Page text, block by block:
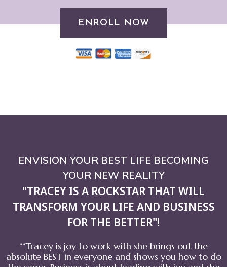
ENROLL NOW
ENVISION YOUR BEST LIFE BECOMING
YOUR NEW REALITY
"TRACEY IS A ROCKSTAR THAT WILL
TRANSFORM YOUR LIFE AND BUSINESS
FOR THE BETTER"!
““Tracey is joy to work with she brings out the
absolute BEST in everyone and shows you how to do